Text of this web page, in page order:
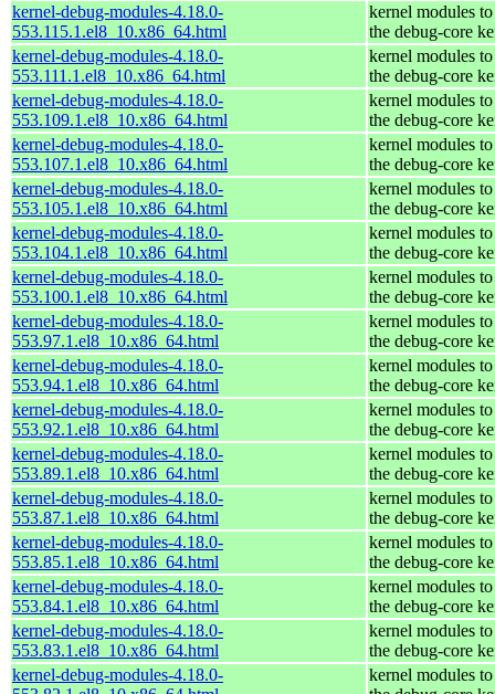
kernel-debug-modules-4.18.0-
553.115.1.el8_10.x86_64.html
kernel modules
the debug-core
kernel-debug-modules-4.18.0-
553.111.1.el8_10.x86_64.html
kernel modules
the debug-core
kernel-debug-modules-4.18.0-
553.109.1.el8_10.x86_64.html
kernel modules
the debug-core
kernel-debug-modules-4.18.0-
553.107.1.el8_10.x86_64.html
kernel modules
the debug-core
kernel-debug-modules-4.18.0-
553.105.1.el8_10.x86_64.html
kernel modules
the debug-core
kernel-debug-modules-4.18.0-
553.104.1.el8_10.x86_64.html
kernel modules
the debug-core
kernel-debug-modules-4.18.0-
553.100.1.el8_10.x86_64.html
kernel modules
the debug-core
kernel-debug-modules-4.18.0-
553.97.1.el8_10.x86_64.html
kernel modules
the debug-core
kernel-debug-modules-4.18.0-
553.94.1.el8_10.x86_64.html
kernel modules
the debug-core
kernel-debug-modules-4.18.0-
553.92.1.el8_10.x86_64.html
kernel modules
the debug-core
kernel-debug-modules-4.18.0-
553.89.1.el8_10.x86_64.html
kernel modules
the debug-core
kernel-debug-modules-4.18.0-
553.87.1.el8_10.x86_64.html
kernel modules
the debug-core
kernel-debug-modules-4.18.0-
553.85.1.el8_10.x86_64.html
kernel modules
the debug-core
kernel-debug-modules-4.18.0-
553.84.1.el8_10.x86_64.html
kernel modules
the debug-core
kernel-debug-modules-4.18.0-
553.83.1.el8_10.x86_64.html
kernel modules
the debug-core
kernel-debug-modules-4.18.0-
kernel modules